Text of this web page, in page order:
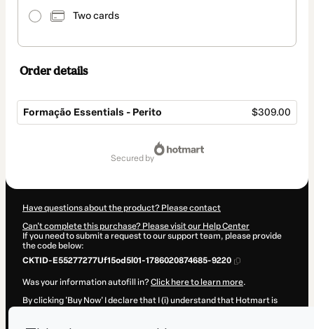
Two cards
Order details
Formação Essentials - Perito $309.00
secured by
Have questions about the product? Please contact
Can't complete this purchase? Please visit our Help Center
If you need to submit a request to our support team, please provide
the code below:
CKTID-E55277277Uf15od5l01-1786020874685-9220
Was your information autofill in?Click here to learn more.
By clicking 'Buy Now' I declare that I (i) understand that Hotmart is